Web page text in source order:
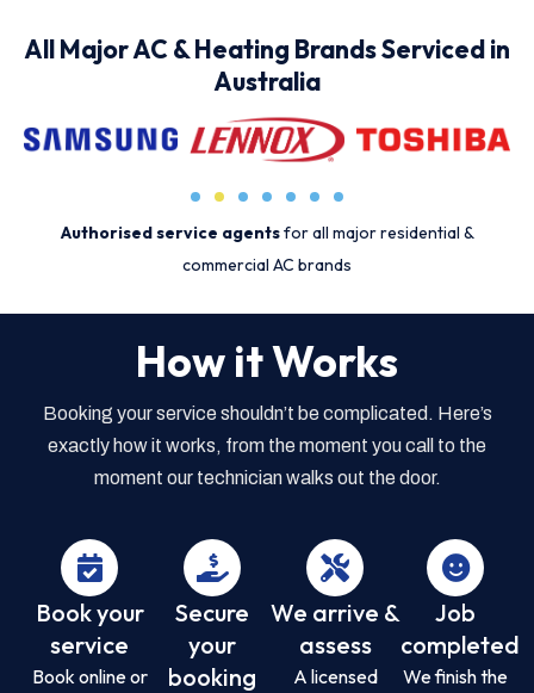
All Major AC & Heating Brands Serviced in
Australia
Authorised service agentsfor all major residential &
commercial AC brands
How it Works
Booking your service shouldn’t be complicated. Here’s
exactly how it works, from the moment you call to the
moment our technician walks out the door.
Book your
service
Book online or
Secure
your
booking
We arrive &
assess
A licensed
Job
completed
We finish the